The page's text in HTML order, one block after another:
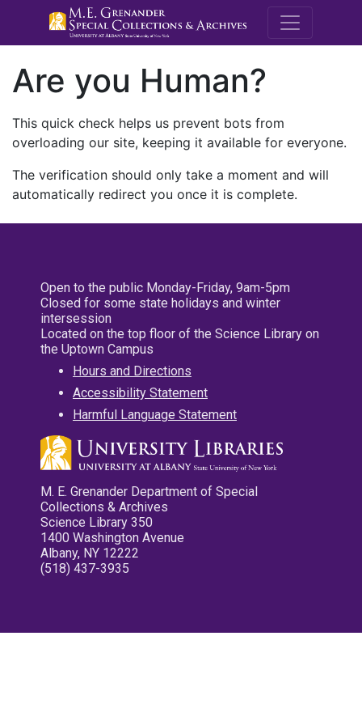
M.E.
Are you Human?
This quick check helps us prevent bots from
overloading our site, keeping it available for everyone.
The verification should only take a moment and will
automatically redirect you once it is complete.
Open to the public Monday-Friday, 9am-5pm
Closed for some state holidays and winter
intersession
Located on the top floor of the Science Library on
the Uptown Campus
Hours and Directions
Accessibility Statement
Harmful Language Statement
M. E. Grenander Department of Special
Collections & Archives
Science Library 350
1400 Washington Avenue
Albany, NY 12222
(518) 437-3935